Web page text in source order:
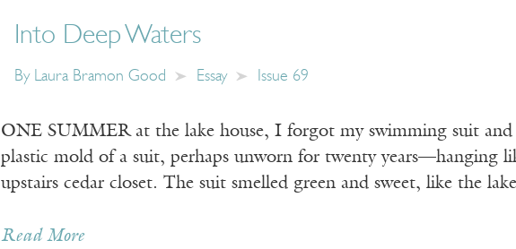
Into Deep Waters
By Laura Bramon Good Essay Issue 69
ONE SUMMER at the lake house, I forgot my swimming suit
plastic mold of a suit, perhaps unworn for twenty years—hanging
upstairs cedar closet. The suit smelled green and sweet, like the
Read More